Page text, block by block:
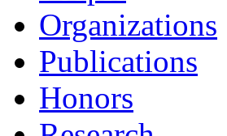
Organizations
Publications
Honors